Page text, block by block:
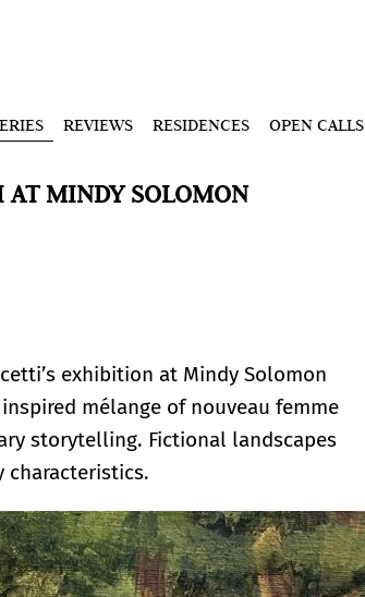
REVIEWS RESIDENCES OPEN CALLS
AT MINDY SOLOMON
exhibition at Mindy Solomon
mélange of nouveau femme
storytelling. Fictional landscapes
characteristics.